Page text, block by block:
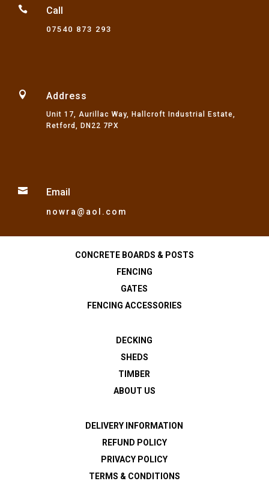
 Call
07540 873 293
 Address
Unit 17, Aurillac Way, Hallcroft Industrial Estate,
Retford, DN22 7PX
 Email
nowra@aol.com
CONCRETE BOARDS & POSTS
FENCING
GATES
FENCING ACCESSORIES
DECKING
SHEDS
TIMBER
ABOUT US
DELIVERY INFORMATION
REFUND POLICY
PRIVACY POLICY
TERMS & CONDITIONS